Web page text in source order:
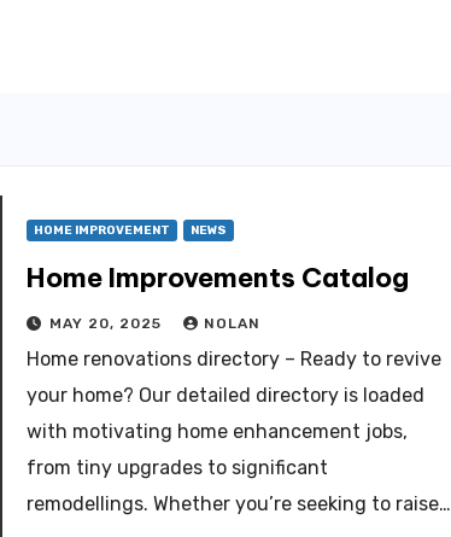
HOME IMPROVEMENT NEWS
Home Improvements Catalog
MAY 20, 2025 NOLAN
Home renovations directory – Ready to revive
your home? Our detailed directory is loaded
with motivating home enhancement jobs,
from tiny upgrades to significant
remodellings. Whether you’re seeking to raise…